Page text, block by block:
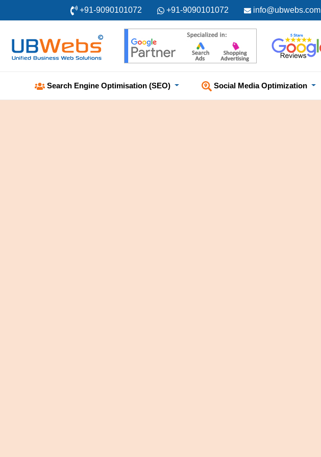
+91-9090101072 +91-9090101072 info@ubwebs.com
Search Engine Optimisation (SEO) Social Media Optimization